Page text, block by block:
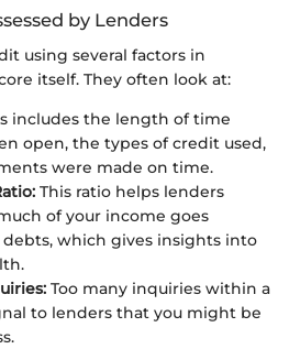
by Lenders
using several factors in
itself. They often look at:
includes the length of time
open, the types of credit used,
were made on time.
This ratio helps lenders
of your income goes
which gives insights into
Too many inquiries within a
to lenders that you might be